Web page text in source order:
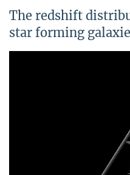
The redshift
star forming